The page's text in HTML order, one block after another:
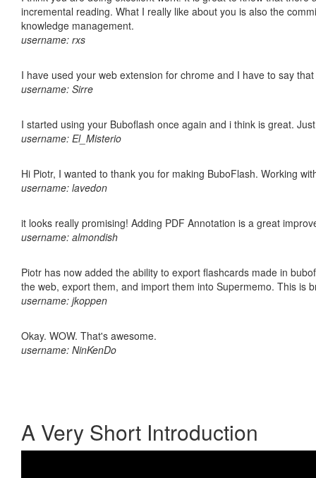
incremental reading. What I really like about you is also the
knowledge management.
username: rxs
I have used your web extension for chrome and I have to say
username: Sirre
I started using your Buboflash once again and i think is great.
username: El_Misterio
Hi Piotr, I wanted to thank you for making BuboFlash. Working
username: lavedon
it looks really promising! Adding PDF Annotation is a great
username: almondish
Piotr has now added the ability to export flashcards made in
the web, export them, and import them into Supermemo. This is
username: jkoppen
Okay. WOW. That's awesome.
username: NinKenDo
A Very Short Introduction